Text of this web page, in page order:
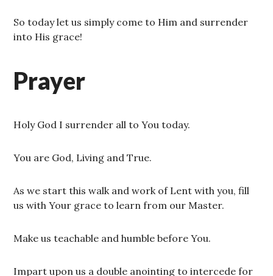
So today let us simply come to Him and surrender
into His grace!
Prayer
Holy God I surrender all to You today.
You are God, Living and True.
As we start this walk and work of Lent with you, fill
us with Your grace to learn from our Master.
Make us teachable and humble before You.
Impart upon us a double anointing to intercede for